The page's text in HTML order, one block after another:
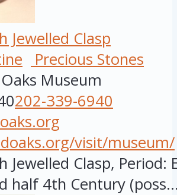
Jewelled Clasp
Precious Stones
Museum
202-339-6940
visit/museum/
Jewelled Clasp, Period:
half 4th Century